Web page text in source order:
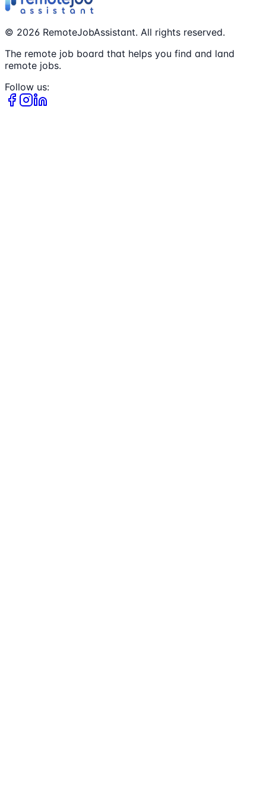
© 2026 RemoteJobAssistant. All rights reserved.
The remote job board that helps you find and land
remote jobs.
Follow us: